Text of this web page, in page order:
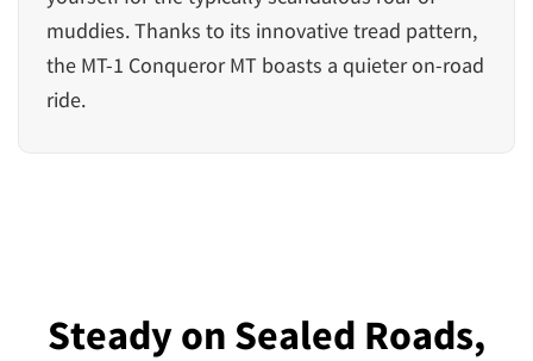
muddies. Thanks to its innovative tread pattern,
the MT-1 Conqueror MT boasts a quieter on-road
ride.
Steady on Sealed Roads,